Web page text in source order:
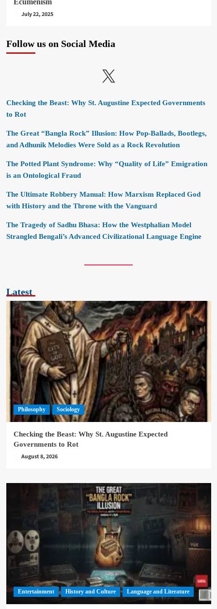
Ecumenism
July 22, 2025
Follow us on Social Media
X
Checking the Beast: Why St. Augustine Expected Governments
to Rot
The Great “Bangla Rock” Illusion: How Pop-Ballads, Bootlegs,
and Adhunik Melodies Were Sold as a Rock Revolution
The Potted Plant Syndrome: Why “Quality of Life” Emigration
is an Ontological Fraud
The Ultimate Robbery Manual: How Marxism Replaced God
with History and the Throne with the Vanguard
The Tragedy of Sadhu Bhasa: How the Westphalian Model
Strangled Bengali’s Advanced Civilizational Language Engine
Latest
Philosophy Sociology
Checking the Beast: Why St. Augustine Expected
Governments to Rot
August 8, 2026
Entertainment History and Culture Language and Literature